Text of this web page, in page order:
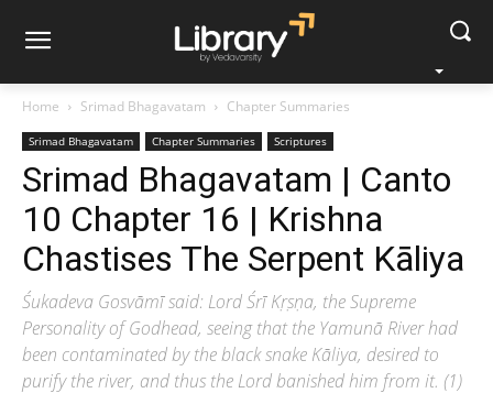
Home Srimad Bhagavatam Chapter Summaries
Srimad Bhagavatam Chapter Summaries Scriptures
Srimad Bhagavatam | Canto
10 Chapter 16 | Krishna
Chastises The Serpent Kāliya
Śukadeva Gosvāmī said: Lord Śrī Kṛṣṇa, the Supreme
Personality of Godhead, seeing that the Yamunā River had
been contaminated by the black snake Kāliya, desired to
purify the river, and thus the Lord banished him from it. (1)